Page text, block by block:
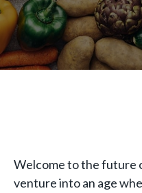
Welcome to the future
venture into an age